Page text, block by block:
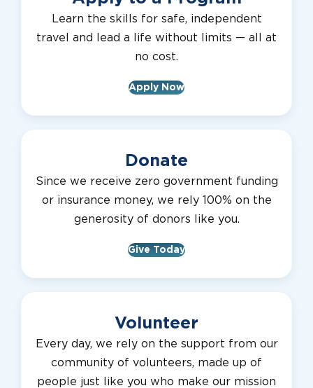
Learn the skills for safe, independent
travel and lead a life without limits — all at
no cost.
Apply Now
Donate
Since we receive zero government funding
or insurance money, we rely 100% on the
generosity of donors like you.
Give Today
Volunteer
Every day, we rely on the support from our
community of volunteers, made up of
people just like you who make our mission